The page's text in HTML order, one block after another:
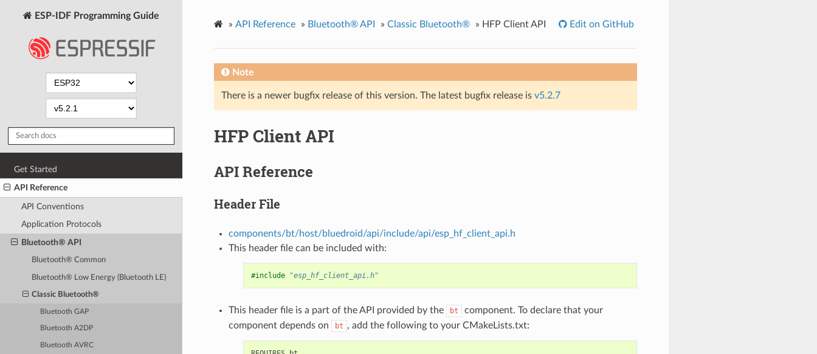
ESP-IDF Programming Guide
Get Started
API Reference
API Conventions
Application Protocols
Bluetooth® API
Bluetooth® Common
Bluetooth® Low Energy (Bluetooth LE)
Classic Bluetooth®
Bluetooth GAP
Bluetooth A2DP
Bluetooth AVRC
» API Reference » Bluetooth® API » Classic Bluetooth® » HFP Client API Edit on GitHub
Note
There is a newer bugfix release of this version. The latest bugfix release is v5.2.7
HFP Client API
API Reference
Header File
components/bt/host/bluedroid/api/include/api/esp_hf_client_api.h
This header file can be included with:
#include "esp_hf_client_api.h"
This header file is a part of the API provided by the bt
component. To declare that your
component depends on
bt , add the following to your CMakeLists.txt: